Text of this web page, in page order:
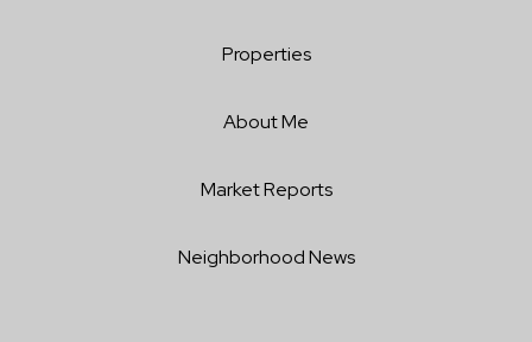
Properties
About Me
Market Reports
Neighborhood News